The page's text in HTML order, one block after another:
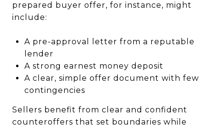
prepared buyer offer, for instance, might
include:
A pre-approval letter from a reputable
lender
A strong earnest money deposit
A clear, simple offer document with few
contingencies
Sellers benefit from clear and confident
counteroffers that set boundaries while